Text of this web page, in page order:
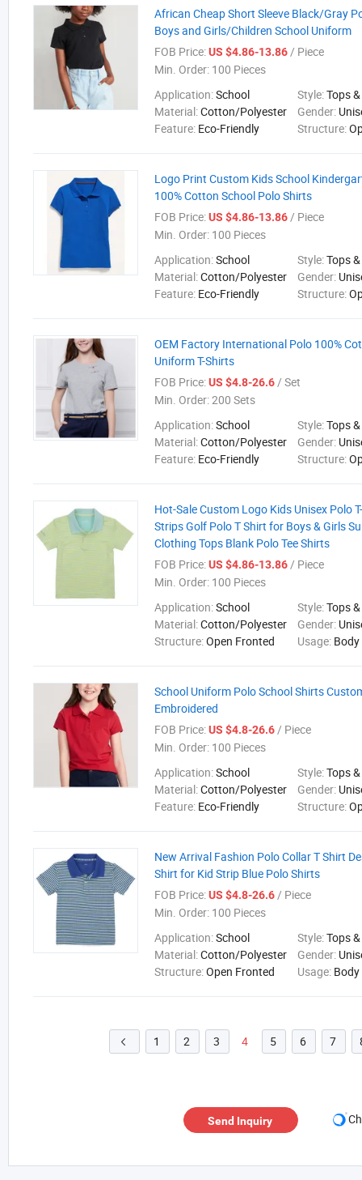
African Cheap Short Sleeve Black/Gray
Boys and Girls/Children School Uniform
FOB Price:US $4.86-13.86/ Piece
Min. Order: 100 Pieces
Application:School Style:Tops
Material:Cotton/Polyester Gender:
Feature: Eco-Friendly Structure:
Logo Print Custom Kids School
100% Cotton School Polo Shirts
FOB Price:US $4.86-13.86/ Piece
Min. Order: 100 Pieces
Application:School Style:Tops
Material:Cotton/Polyester Gender:
Feature: Eco-Friendly Structure:
OEM Factory International Polo 100%
Uniform T-Shirts
FOB Price:US $4.8-26.6/ Set
Min. Order:200 Sets
Application:School Style:Tops
Material:Cotton/Polyester Gender:
Feature: Eco-Friendly Structure:
Hot-Sale Custom Logo Kids Unisex Polo
Strips Golf Polo T Shirt for Boys & Girls
Clothing Tops Blank Polo Tee Shirts
FOB Price:US $4.86-13.86/ Piece
Min. Order: 100 Pieces
Application:School Style:Tops
Material:Cotton/Polyester Gender:
Structure:Open Fronted Usage: Body
School Uniform Polo School Shirts
Embroidered
FOB Price:US $4.8-26.6/ Piece
Min. Order: 100 Pieces
Application:School Style:Tops
Material:Cotton/Polyester Gender:
Feature: Eco-Friendly Structure:
New Arrival Fashion Polo Collar T Shirt
Shirt for Kid Strip Blue Polo Shirts
FOB Price:US $4.8-26.6/ Piece
Min. Order: 100 Pieces
Application:School Style:Tops
Material:Cotton/Polyester Gender:
Structure:Open Fronted Usage: Body
 1 2 3 4 5 6 7
Send Inquiry